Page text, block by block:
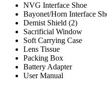
NVG Interface Shoe
Bayonet/Horn Interface
Demist Shield (2)
Sacrificial Window
Soft Carrying Case
Lens Tissue
Packing Box
Battery Adapter
User Manual